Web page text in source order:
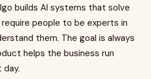
builds AI systems that solve
people to be experts in
them. The goal is always
helps the business run